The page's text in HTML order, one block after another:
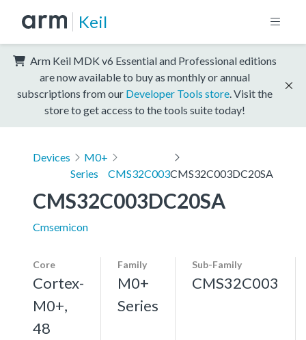
Keil
Arm Keil MDK v6 Essential and Professional editions
are now available to buy as monthly or annual
subscriptions from our Developer Tools store . Visit the
store to get access to the tools suite today!
Devices
M0+
Series
CMS32C003CMS32C003DC20SA
CMS32C003DC20SA
Cmsemicon
Core
Cortex-
M0+,
48
Family
M0+
Series
Sub-Family
CMS32C003